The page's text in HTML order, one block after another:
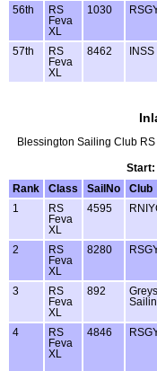
56th
RS
Feva
XL
1030
57th
RS
Feva
XL
8462 INSS
Blessington Sailing Club
Start:
Rank
Class SailNo Club
1
RS
Feva
XL
4595
2
RS
Feva
XL
8280
3
RS
Feva
XL
892
4
RS
Feva
XL
4846